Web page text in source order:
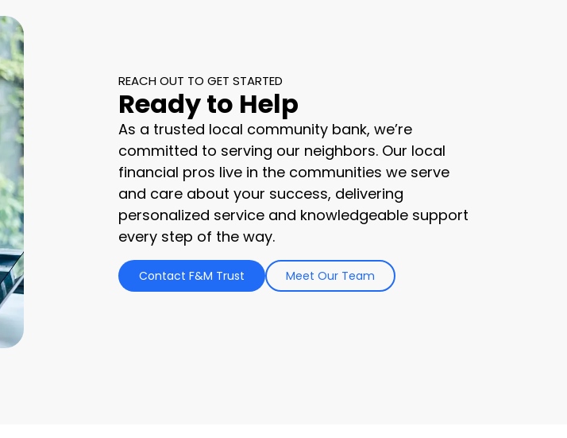
REACH OUT TO GET STARTED
Ready to Help
As a trusted local community bank, we’re
committed to serving our neighbors. Our local
financial pros live in the communities we serve
and care about your success, delivering
personalized service and knowledgeable support
every step of the way.
Contact F&M Trust Meet Our Team